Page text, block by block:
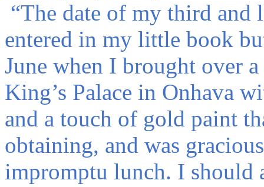
“The date of my third and
entered in my little book
June when I brought over
King’s Palace in Onhava
and a touch of gold paint
obtaining, and was
impromptu lunch. I should